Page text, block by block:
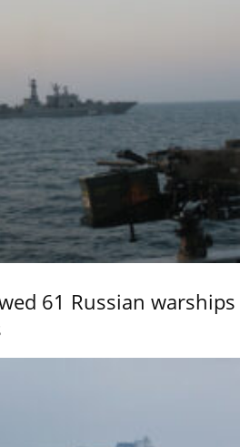
61 Russian warships